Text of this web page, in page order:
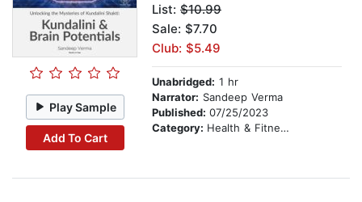
Play Sample
Add To Cart
List: $10.99
Sale: $7.70
Club: $5.49
Unabridged: 1 hr
Narrator: Sandeep Verma
Published: 07/25/2023
Category: Health & Fitness